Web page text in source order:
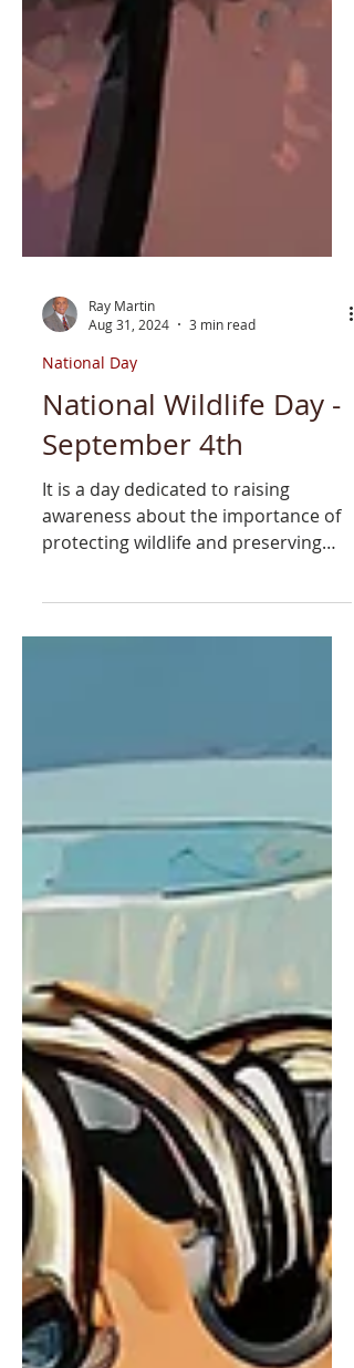
Aug 31, 2024
National Day
National Wildlife Day -
September 4th
It is a day dedicated to raising
awareness about the importance of
the natural habitats they depend on.